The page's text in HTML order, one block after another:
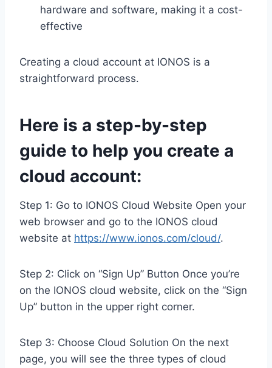
hardware and software, making it a cost-
effective
Creating a cloud account at IONOS is a
straightforward process.
Here is a step-by-step
guide to help you create a
cloud account:
Step 1: Go to IONOS Cloud Website Open your
web browser and go to the IONOS cloud
website at https://www.ionos.com/cloud/.
Step 2: Click on “Sign Up” Button Once you’re
on the IONOS cloud website, click on the “Sign
Up” button in the upper right corner.
Step 3: Choose Cloud Solution On the next
page, you will see the three types of cloud